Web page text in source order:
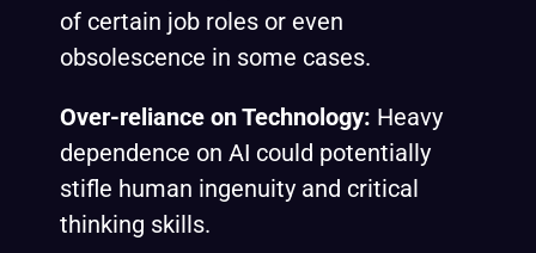
of certain job roles or even
obsolescence in some cases.
Over-reliance on Technology: Heavy
dependence on AI could potentially
stifle human ingenuity and critical
thinking skills.